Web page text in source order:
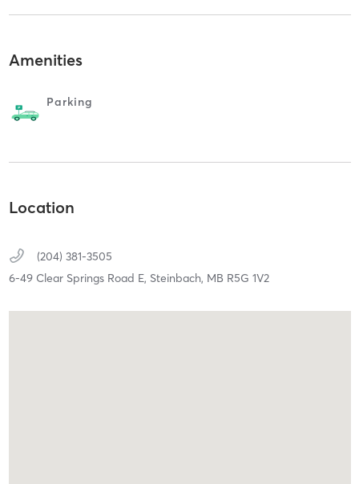
Amenities
Parking
Location
(204) 381-3505
6-49 Clear Springs Road E, Steinbach, MB R5G 1V2